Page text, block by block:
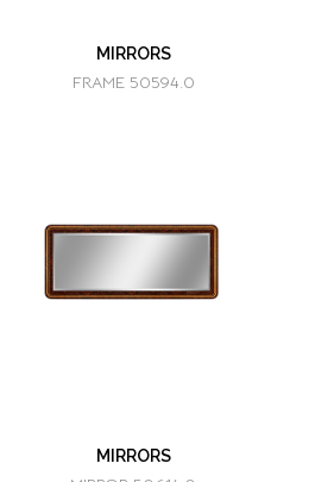
MIRRORS
FRAME 50594.0
MIRRORS